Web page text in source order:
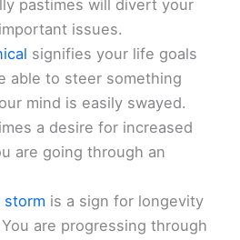
pastimes will divert your
issues.
signifies your life goals
able to steer something
mind is easily swayed.
a desire for increased
are going through an
storm is a sign for longevity
are progressing through